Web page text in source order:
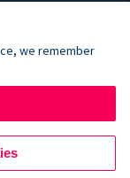
we remember